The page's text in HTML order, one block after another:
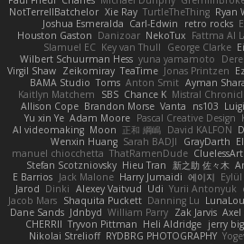
NotTerrellBatchelor Xie Ray TurtleTheThing Ryan
Joshua Esmeralda Carl-Edwin retro rocks
Houston Gaston Danizoar NekoTux Fattma Al
Slamuel EC Key van Thull George Clarke
Wilbert Schuurman Hess yuna yamamoto
Virgil Shaw Zeikomiray TeaTime Jonas Printzen
BAMA Studio Toms Anton Smit Ayman
Kaitlyn Matchem
SBS Chance K Mistral
Allison Cope Brandon Morse Vanta ns103
Yu xin Ye Adam Moore Pascal Creative Design
AI videomaking Moon 正和 綱嶋 David KALFON
Wenxin Huang Sarah BADJI GrayDarth
manuel chiocchetta ThatRamenDude CluelessArt
Stefan Scotzniovsky Hieu Tran 新之助 佐々木
E Barrios Jack Malone Harry Jumaidi 에이지
Jarod Dinki Alexey Vaitvud Udi Yurii Antonyuk
Jacob Mars Shaquita Puckett Danning Lu
Dane Sands Jdnbyd William Parry Zak Jarvis Axel
CHERRII Tryvon Pittman Heli Aldridge jerry
Nikolai Strelioff RYDBRG PHOTOGRAPHY